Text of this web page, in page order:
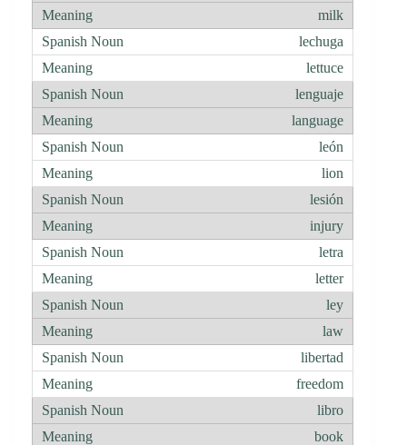
milk
lechuga
lettuce
lenguaje
language
león
lion
lesión
injury
letra
letter
ley
law
libertad
freedom
libro
book